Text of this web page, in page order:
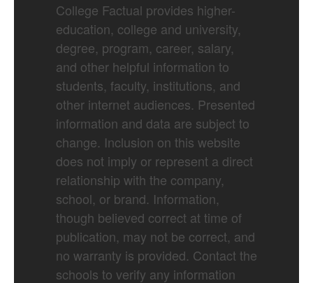
College Factual provides higher-
education, college and university,
degree, program, career, salary,
and other helpful information to
students, faculty, institutions, and
other internet audiences. Presented
information and data are subject to
change. Inclusion on this website
does not imply or represent a direct
relationship with the company,
school, or brand. Information,
though believed correct at time of
publication, may not be correct, and
no warranty is provided. Contact the
schools to verify any information